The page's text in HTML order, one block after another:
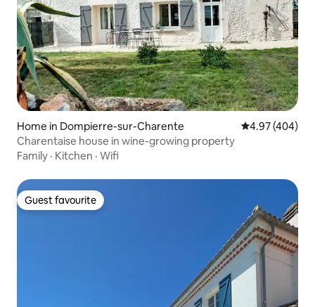
Home in Dompierre-sur-Charente 4.97 out of 5
4.97 (404)
Charentaise house in wine-growing property
Family · Kitchen · Wifi
Guest favourite
Guest favourite